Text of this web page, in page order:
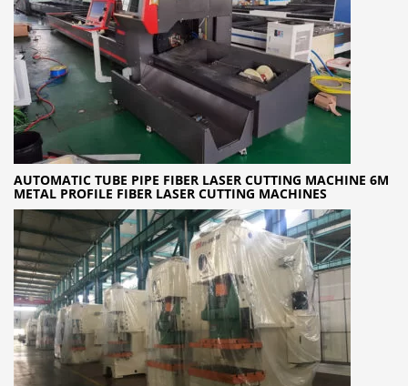
AUTOMATIC TUBE PIPE FIBER LASER CUTTING MACHINE 6M
METAL PROFILE FIBER LASER CUTTING MACHINES